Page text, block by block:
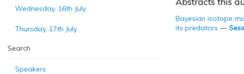
Wednesday, 16th July
Thursday, 17th July
Search
Speakers
Bayesian isotope
its predators —